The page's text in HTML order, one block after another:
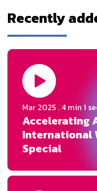
Recently
Mar 2025 . 4 min 1
Accelerating
International
Special